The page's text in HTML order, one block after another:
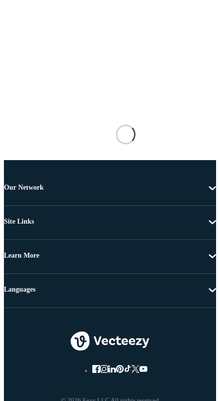
Our Network
Site Links
Learn More
Languages